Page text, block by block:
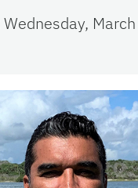
Wednesday,